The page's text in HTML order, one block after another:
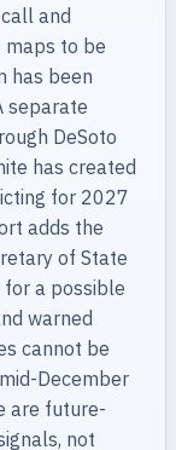
and
maps to be
has been
separate
DeSoto
has created
for 2027
adds the
of State
for a possible
warned
cannot be
December
are future-
not